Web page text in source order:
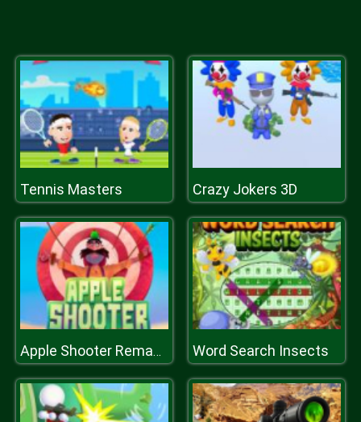
Tennis Masters Crazy Jokers 3D
Apple Shooter Remastered Word Search Insects